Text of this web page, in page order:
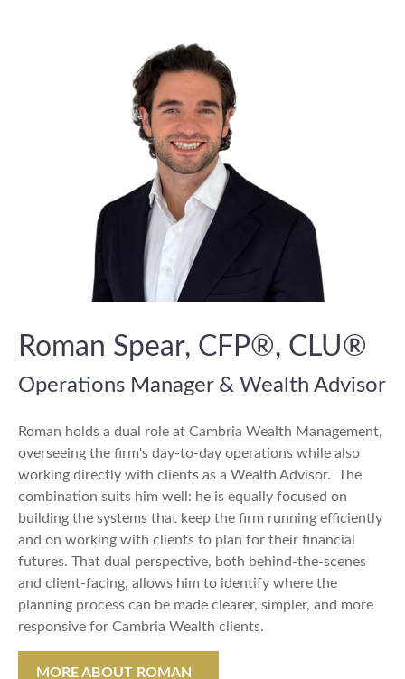
Roman Spear, CFP®, CLU®
Operations Manager & Wealth Advisor
Roman holds a dual role at Cambria Wealth Management,
overseeing the firm's day-to-day operations while also
working directly with clients as a Wealth Advisor. The
combination suits him well: he is equally focused on
building the systems that keep the firm running efficiently
and on working with clients to plan for their financial
futures. That dual perspective, both behind-the-scenes
and client-facing, allows him to identify where the
planning process can be made clearer, simpler, and more
responsive for Cambria Wealth clients.
MORE ABOUT ROMAN